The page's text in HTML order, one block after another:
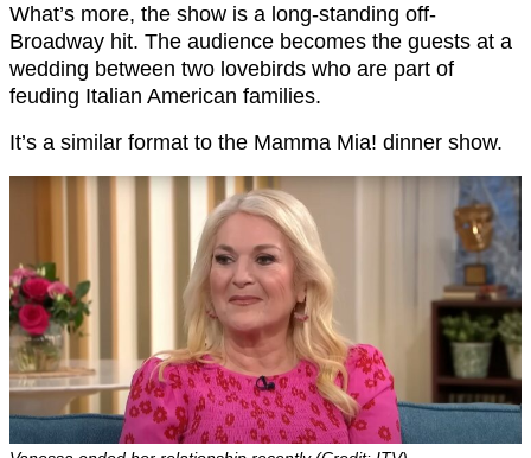
What’s more, the show is a long-standing off-
Broadway hit. The audience becomes the guests at a
wedding between two lovebirds who are part of
feuding Italian American families.
It’s a similar format to the Mamma Mia! dinner show.